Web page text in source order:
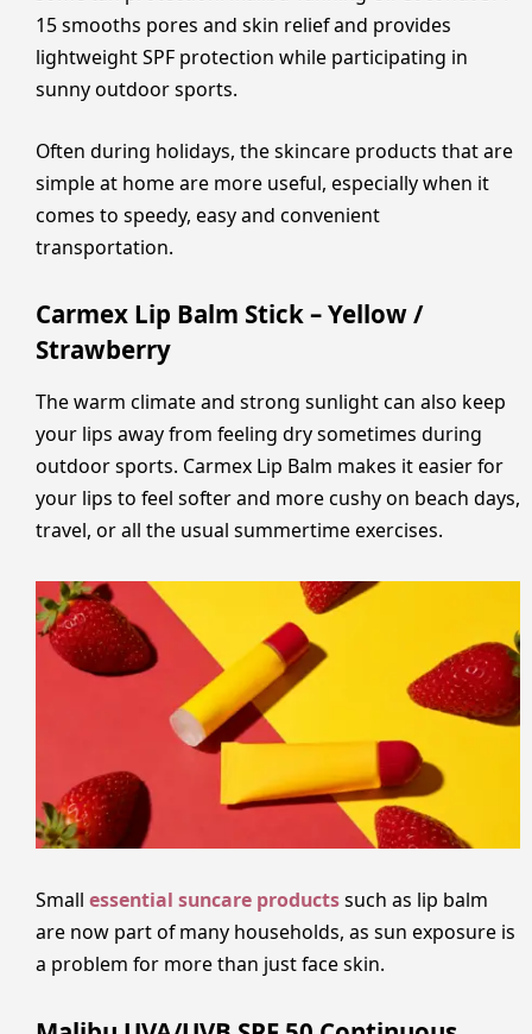
15 smooths pores and skin relief and provides
lightweight SPF protection while participating in
sunny outdoor sports.
Often during holidays, the skincare products that are
simple at home are more useful, especially when it
comes to speedy, easy and convenient
transportation.
Carmex Lip Balm Stick – Yellow /
Strawberry
The warm climate and strong sunlight can also keep
your lips away from feeling dry sometimes during
outdoor sports. Carmex Lip Balm makes it easier for
your lips to feel softer and more cushy on beach days,
travel, or all the usual summertime exercises.
Small essential suncare productssuch as lip balm
are now part of many households, as sun exposure is
a problem for more than just face skin.